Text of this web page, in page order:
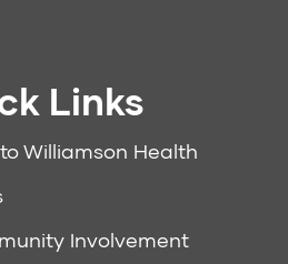
Links
Williamson Health
Involvement